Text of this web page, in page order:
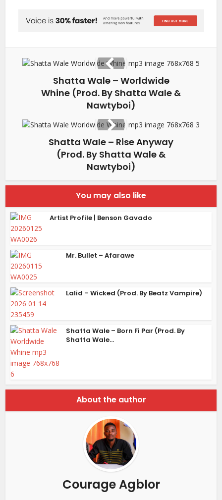
Shatta Wale – Worldwide
Whine (Prod. By Shatta Wale &
Nawtyboi)
Shatta Wale – Rise Anyway
(Prod. By Shatta Wale &
Nawtyboi)
You may also like
Artist Profile | Benson Gavado
Mr. Bullet – Afarawe
Lalid – Wicked (Prod. By Beatz Vampire)
Shatta Wale – Born Fi Par (Prod. By
Shatta Wale...
About the author
Courage Agblor